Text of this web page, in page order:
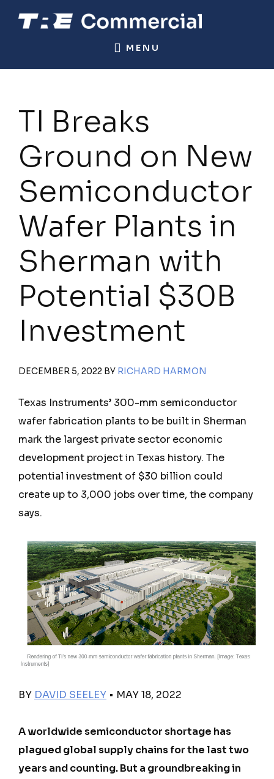
COMMERCIAL
MENU
TI Breaks
Ground on New
Semiconductor
Wafer Plants in
Sherman with
Potential $30B
Investment
DECEMBER 5, 2022 BY RICHARD HARMON
Texas Instruments’ 300-mm semiconductor
wafer fabrication plants to be built in Sherman
mark the largest private sector economic
development project in Texas history. The
potential investment of $30 billion could
create up to 3,000 jobs over time, the company
says.
BY DAVID SEELEY • MAY 18, 2022
A worldwide semiconductor shortage has
plagued global supply chains for the last two
years and counting. But a groundbreaking in